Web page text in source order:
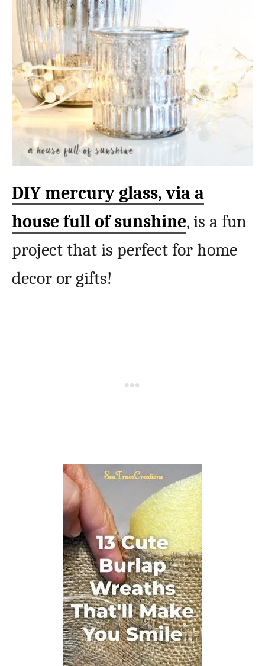
DIY mercury glass, via a
house full of sunshine, is a fun
project that is perfect for home
decor or gifts!